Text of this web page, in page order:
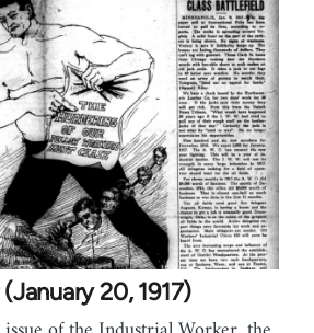
20, 1917)